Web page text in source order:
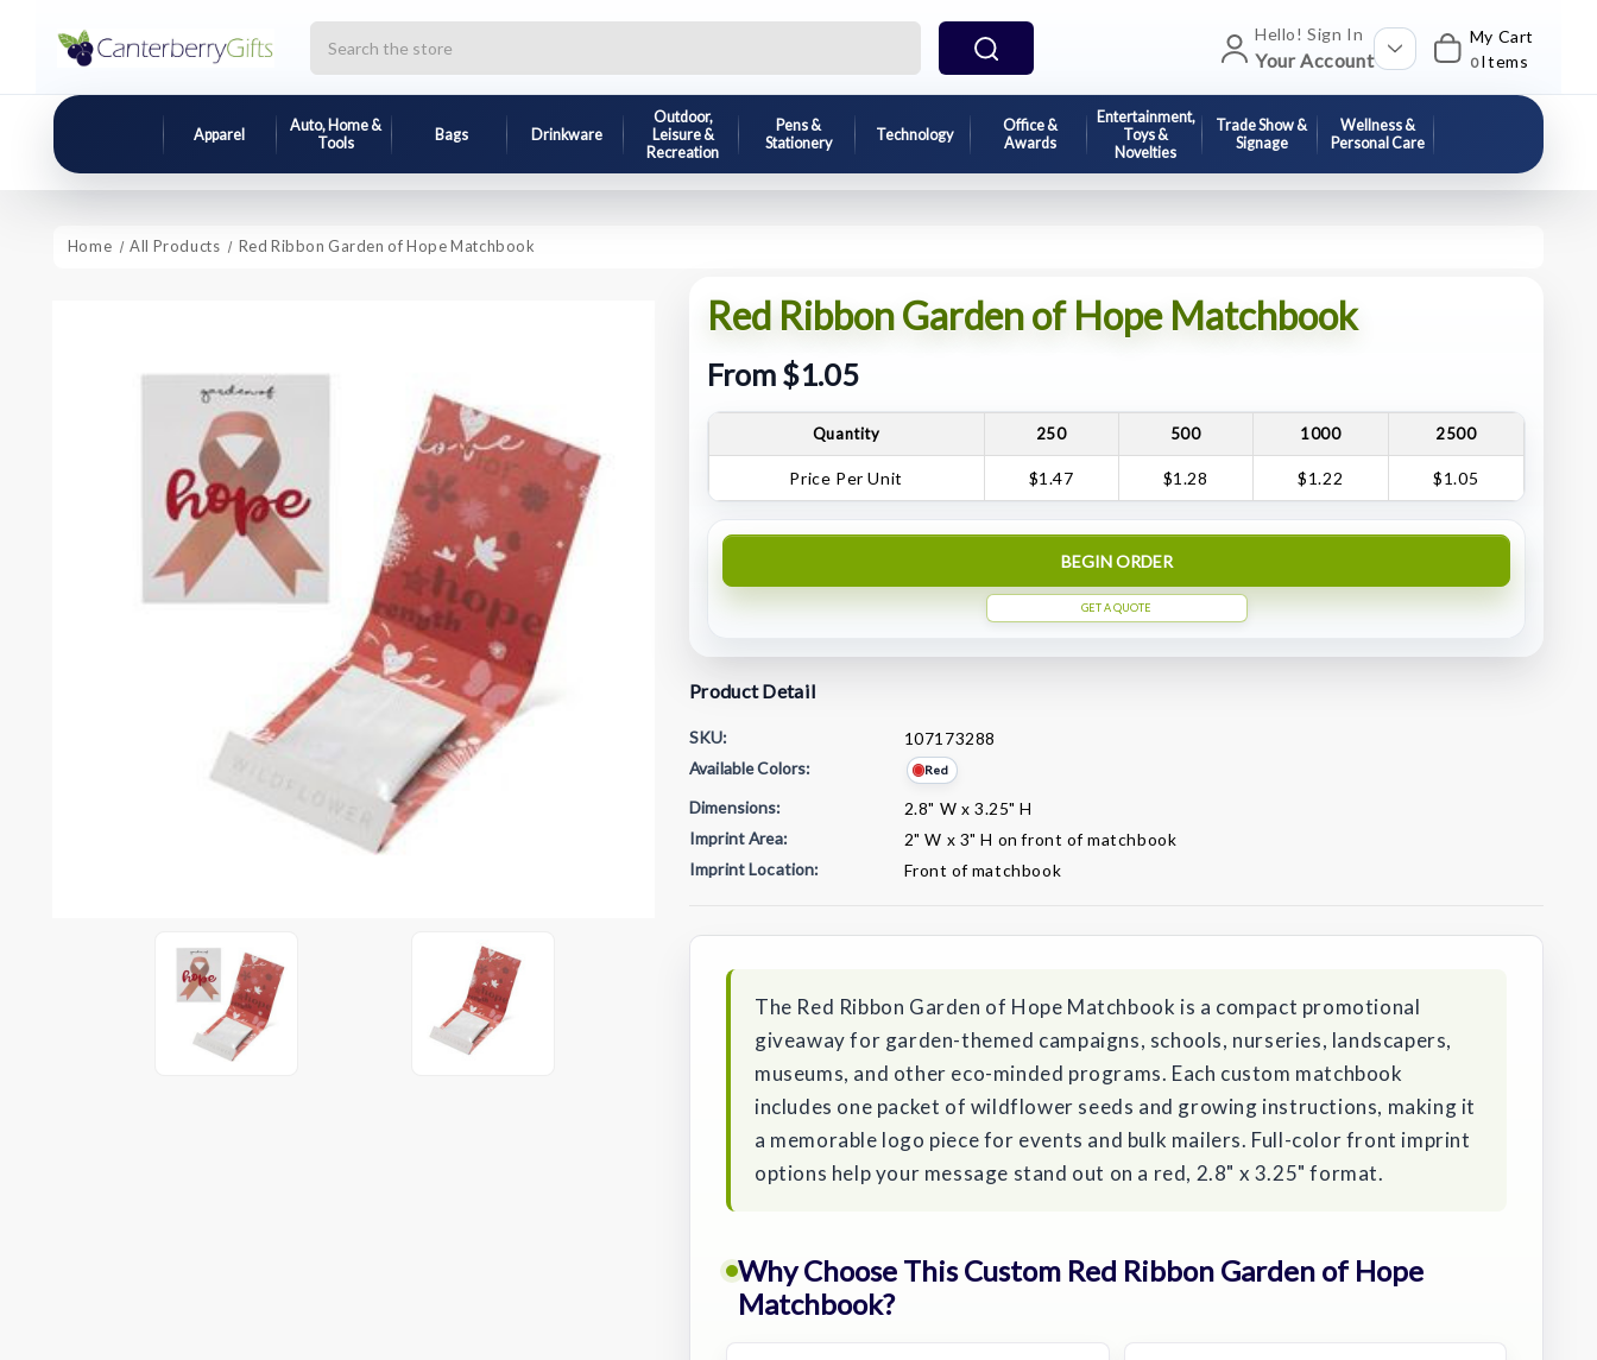
Hello! Sign In
Your Account
My Cart
0 Items
Apparel
Auto, Home &
Tools
Bags Drinkware
Outdoor,
Leisure &
Recreation
Pens &
Stationery
Technology
Office &
Awards
Entertainment,
Toys &
Novelties
Trade Show &
Signage
Wellness &
Personal Care
Home All Products Red Ribbon Garden of Hope Matchbook
Red Ribbon Garden of Hope Matchbook
From $1.05
Quantity 250 500 1000 2500
Price Per Unit $1.47 $1.28 $1.22 $1.05
BEGIN ORDER
GET A QUOTE
Product Detail
SKU:
107173288
Available Colors:
Red
Dimensions:
2.8" W x 3.25" H
Imprint Area:
2" W x 3" H on front of matchbook
Imprint Location:
Front of matchbook
Stock:
The Red Ribbon Garden of Hope Matchbook is a compact promotional
giveaway for garden-themed campaigns, schools, nurseries, landscapers,
museums, and other eco-minded programs. Each custom matchbook
includes one packet of wildflower seeds and growing instructions, making it
a memorable logo piece for events and bulk mailers. Full-color front imprint
options help your message stand out on a red, 2.8" x 3.25" format.
Why Choose This Custom Red Ribbon Garden of Hope
Matchbook?